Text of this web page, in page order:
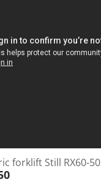
forklift Still RX60-50